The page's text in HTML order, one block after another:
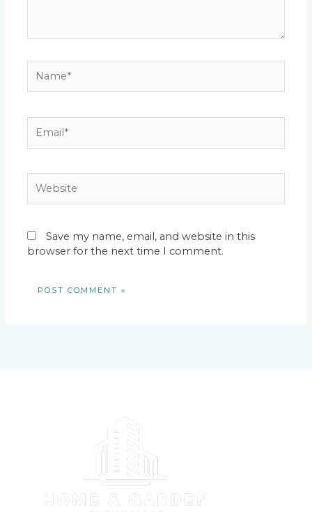
Save my name, email, and website in this
browser for the next time I comment.